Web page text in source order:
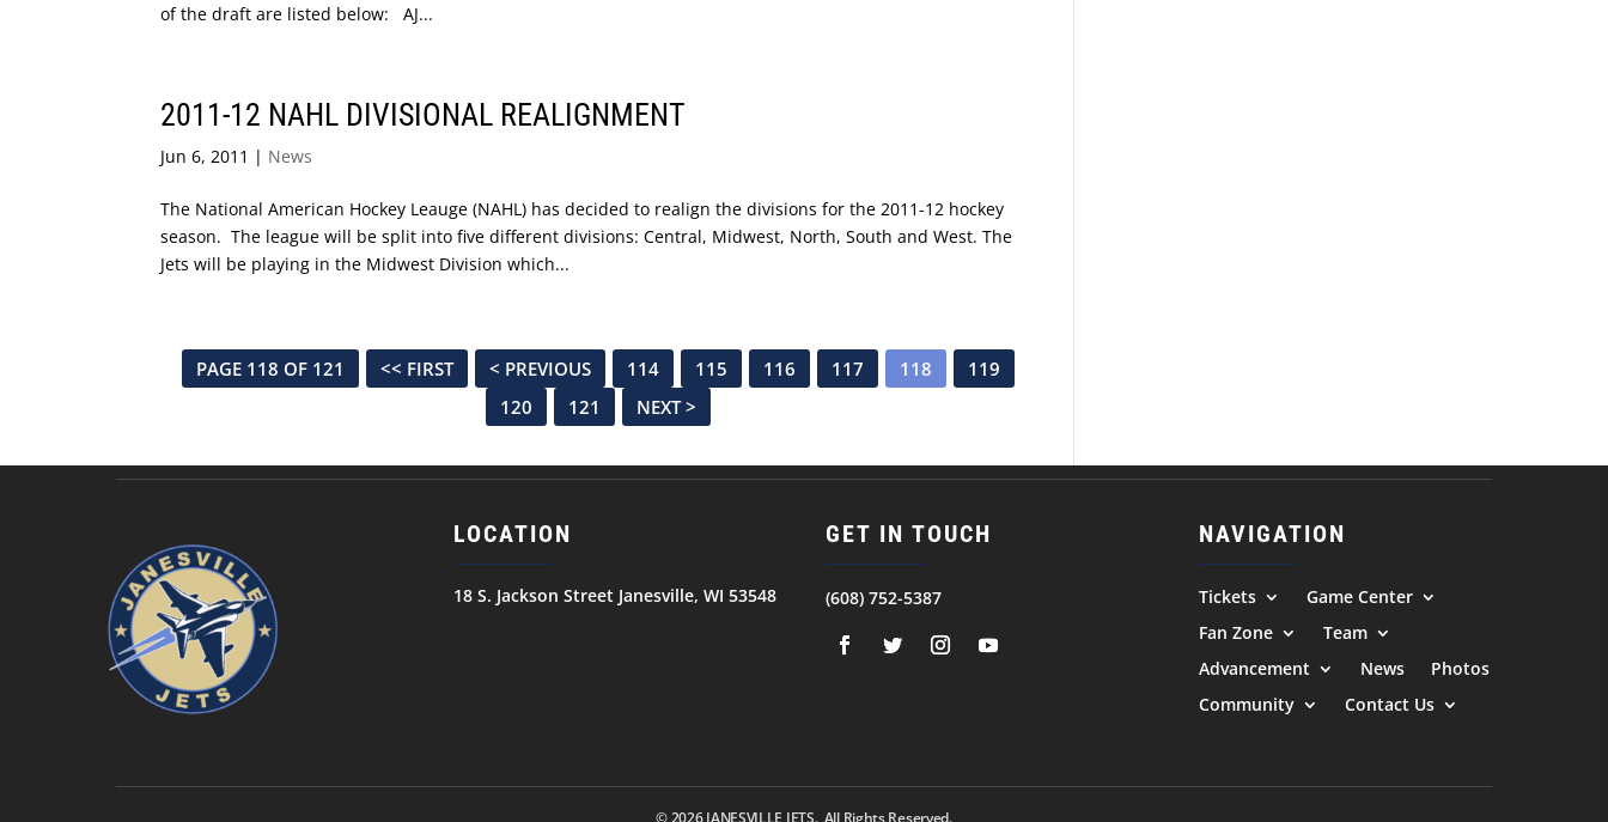
of the draft are listed below: AJ...
2011-12 NAHL DIVISIONAL REALIGNMENT
Jun 6, 2011 | News
The National American Hockey Leauge (NAHL) has decided to realign the divisions for the 2011-12 hockey
season. The league will be split into five different divisions: Central, Midwest, North, South and West. The
Jets will be playing in the Midwest Division which...
PAGE 118 OF 121 << FIRST < PREVIOUS 114 115 116 117 118
119
120
121 NEXT >
LOCATION
18 S. Jackson Street Janesville, WI 53548
GET IN TOUCH
(608) 752-5387
NAVIGATION
Tickets
Game Center
Fan Zone
Team
Advancement
News
Photos
Community
Contact Us
© 2026JANESVILLE JETS. All Rights Reserved.